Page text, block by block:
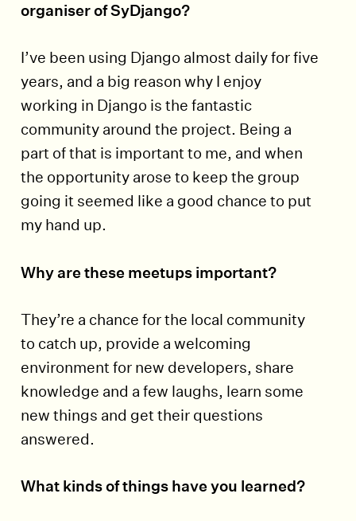
organiser of SyDjango?
I’ve been using Django almost daily for five
years, and a big reason why I enjoy
working in Django is the fantastic
community around the project. Being a
part of that is important to me, and when
the opportunity arose to keep the group
going it seemed like a good chance to put
my hand up.
Why are these meetups important?
They’re a chance for the local community
to catch up, provide a welcoming
environment for new developers, share
knowledge and a few laughs, learn some
new things and get their questions
answered.
What kinds of things have you learned?